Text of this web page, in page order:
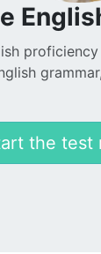
the test